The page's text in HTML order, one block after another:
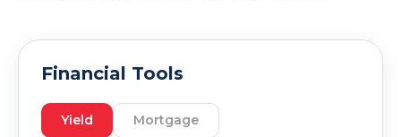
Financial Tools
Yield Mortgage